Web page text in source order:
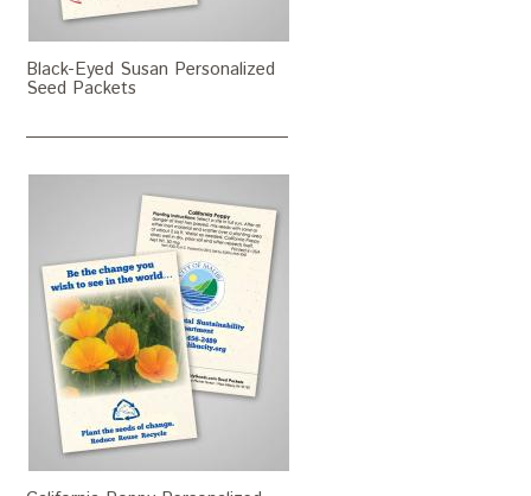
Black-Eyed Susan Personalized
Seed Packets